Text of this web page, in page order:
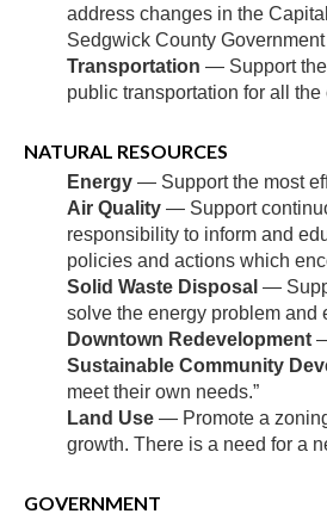
address changes in the
Sedgwick County
Transportation — Support the
public transportation for all
NATURAL RESOURCES
Energy — Support the most
Air Quality — Support
responsibility to inform and
policies and actions which
Solid Waste Disposal —
solve the energy problem and
Downtown Redevelopment
Sustainable Community
meet their own needs.”
Land Use — Promote a
growth. There is a need for a
GOVERNMENT